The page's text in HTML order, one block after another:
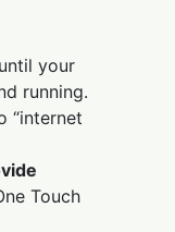
your
running.
“internet
Touch